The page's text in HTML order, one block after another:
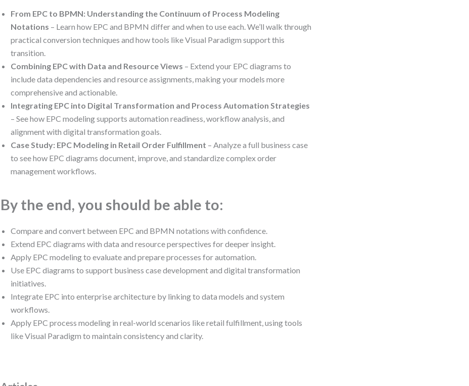
From EPC to BPMN: Understanding the Continuum of Process Modeling
Notations – Learn how EPC and BPMN differ and when to use each. We’ll walk through
practical conversion techniques and how tools like Visual Paradigm support this
transition.
Combining EPC with Data and Resource Views – Extend your EPC diagrams to
include data dependencies and resource assignments, making your models more
comprehensive and actionable.
Integrating EPC into Digital Transformation and Process Automation Strategies
– See how EPC modeling supports automation readiness, workflow analysis, and
alignment with digital transformation goals.
Case Study: EPC Modeling in Retail Order Fulfillment – Analyze a full business case
to see how EPC diagrams document, improve, and standardize complex order
management workflows.
By the end, you should be able to:
Compare and convert between EPC and BPMN notations with confidence.
Extend EPC diagrams with data and resource perspectives for deeper insight.
Apply EPC modeling to evaluate and prepare processes for automation.
Use EPC diagrams to support business case development and digital transformation
initiatives.
Integrate EPC into enterprise architecture by linking to data models and system
workflows.
Apply EPC process modeling in real-world scenarios like retail fulfillment, using tools
like Visual Paradigm to maintain consistency and clarity.